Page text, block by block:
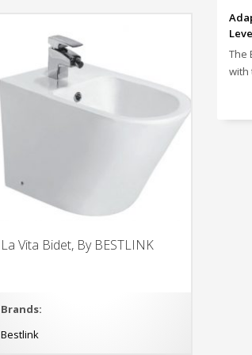
La Vita Bidet, By BESTLINK
Brands:
Bestlink
The
with